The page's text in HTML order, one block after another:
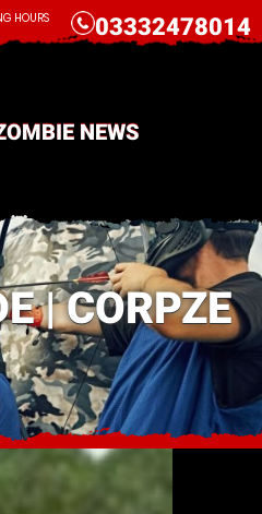
NEWS
CALL 03332478014
HOURS
| CORPZE